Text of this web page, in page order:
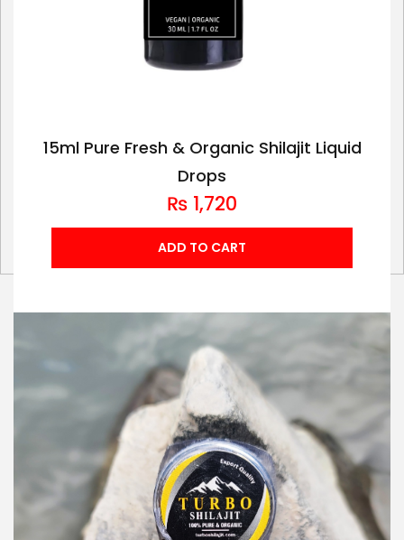
15ml Pure Fresh & Organic Shilajit Liquid
Drops
₨ 1,720
ADD TO CART